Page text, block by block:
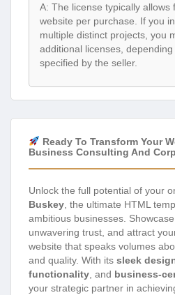
A: The license typically allows
website per purchase. If you
multiple distinct projects, you
additional licenses,
specified by the seller.
Ready To Transform Your
Business Consulting And
Unlock the full potential of your
Buskey , the ultimate HTML
ambitious businesses.
unwavering trust, and attract
website that speaks volumes
and quality. With its sleek
functionality , and business-
your strategic partner in